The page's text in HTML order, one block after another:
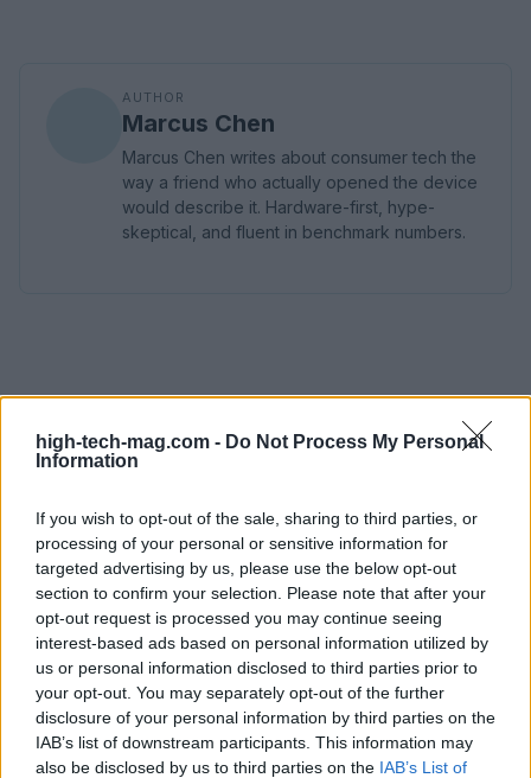
high-tech-mag.com - Do Not Process My Personal
Information
If you wish to opt-out of the sale, sharing to third parties, or
processing of your personal or sensitive information for
targeted advertising by us, please use the below opt-out
section to confirm your selection. Please note that after your
opt-out request is processed you may continue seeing
interest-based ads based on personal information utilized by
us or personal information disclosed to third parties prior to
your opt-out. You may separately opt-out of the further
disclosure of your personal information by third parties on the
IAB’s list of downstream participants. This information may
also be disclosed by us to third parties on the IAB’s List of
AUTHOR
Marcus Chen
Marcus Chen writes about consumer tech the
way a friend who actually opened the device
would describe it. Hardware-first, hype-
skeptical, and fluent in benchmark numbers.